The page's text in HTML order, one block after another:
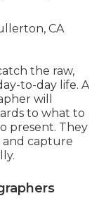
the raw,
to-day life. A
will
to what to
present. They
and capture